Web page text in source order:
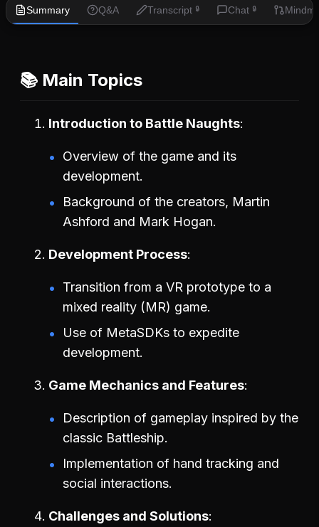
Summary Q&A Transcript 🔒 Chat 🔒
📚 Main Topics
Introduction to Battle Naughts
Overview of the game and its
development.
Background of the creators, Martin
Ashford and Mark Hogan.
Development Process
Transition from a VR prototype to a
mixed reality (MR) game.
Use of MetaSDKs to expedite
development.
Game Mechanics and Features
Description of gameplay inspired by the
classic Battleship.
Implementation of hand tracking and
social interactions.
Challenges and Solutions